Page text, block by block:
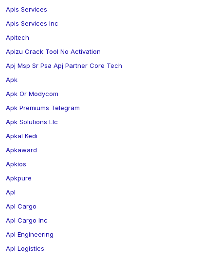
Apis Services
Apis Services Inc
Apitech
Apizu Crack Tool No Activation
Apj Msp Sr Psa Apj Partner Core Tech
Apk
Apk Or Modycom
Apk Premiums Telegram
Apk Solutions Llc
Apkal Kedi
Apkaward
Apkios
Apkpure
Apl
Apl Cargo
Apl Cargo Inc
Apl Engineering
Apl Logistics